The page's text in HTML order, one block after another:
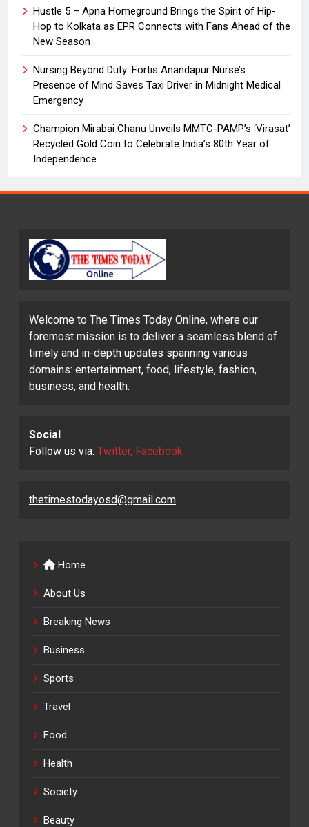
Hustle 5 – Apna Homeground Brings the Spirit of Hip-
Hop to Kolkata as EPR Connects with Fans Ahead of the
New Season
Nursing Beyond Duty: Fortis Anandapur Nurse’s
Presence of Mind Saves Taxi Driver in Midnight Medical
Emergency
Champion Mirabai Chanu Unveils MMTC-PAMP’s ‘Virasat’
Recycled Gold Coin to Celebrate India’s 80th Year of
Independence
Welcome to The Times Today Online, where our
foremost mission is to deliver a seamless blend of
timely and in-depth updates spanning various
domains: entertainment, food, lifestyle, fashion,
business, and health.
Social
Follow us via: Twitter, Facebook
thetimestodayosd@gmail.com
Home
About Us
Breaking News
Business
Sports
Travel
Food
Health
Society
Beauty